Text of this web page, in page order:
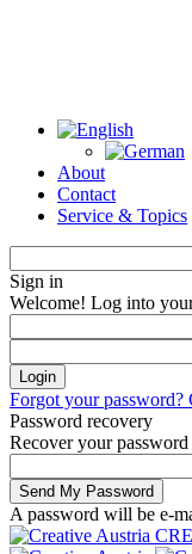
About
Contact
Service & Topics
Sign in
Welcome! Log into
Forgot your password?
Password recovery
Recover your password
A password will be e-